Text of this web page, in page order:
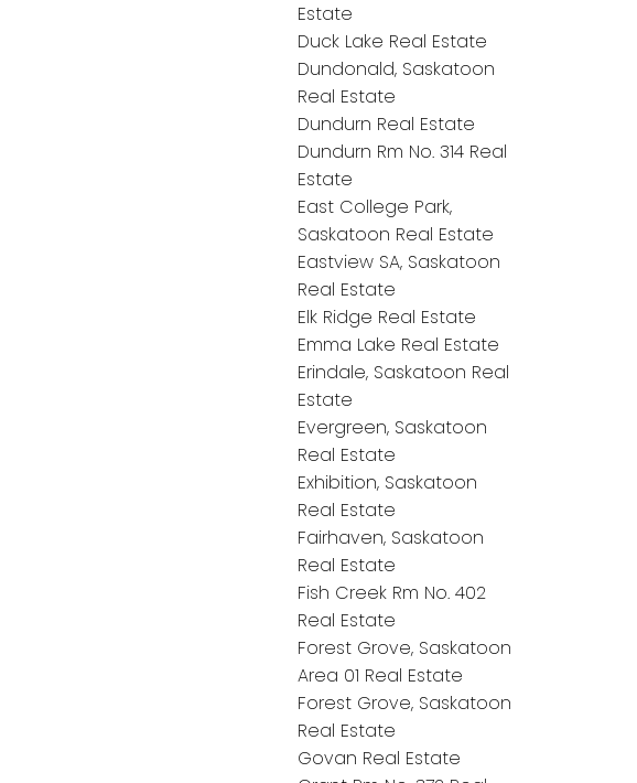
Estate
Duck Lake Real Estate
Dundonald, Saskatoon
Real Estate
Dundurn Real Estate
Dundurn Rm No. 314 Real
Estate
East College Park,
Saskatoon Real Estate
Eastview SA, Saskatoon
Real Estate
Elk Ridge Real Estate
Emma Lake Real Estate
Erindale, Saskatoon Real
Estate
Evergreen, Saskatoon
Real Estate
Exhibition, Saskatoon
Real Estate
Fairhaven, Saskatoon
Real Estate
Fish Creek Rm No. 402
Real Estate
Forest Grove, Saskatoon
Area 01 Real Estate
Forest Grove, Saskatoon
Real Estate
Govan Real Estate